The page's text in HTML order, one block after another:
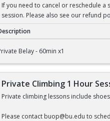
If you need to cancel or reschedule
session. Please also see our refund
Belay - 60min x1
Private Climbing 1 Hour
Private climbing lessons include
Please contact buop@bu.edu to